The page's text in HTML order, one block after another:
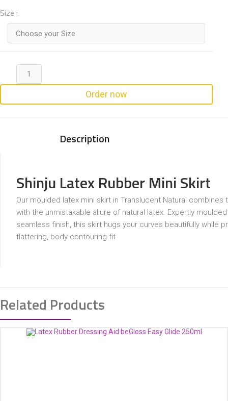
Size :
Choose your Size
Order now
Description
Shinju Latex Rubber Mini Skirt
Our moulded latex mini skirt in Translucent Natural combines
with the unmistakable allure of natural latex. Expertly
seamless finish, this skirt hugs your curves beautifully while
flattering, body-contouring fit.
Related Products